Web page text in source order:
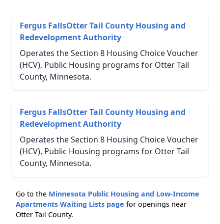
Fergus FallsOtter Tail County Housing and
Redevelopment Authority
Operates the Section 8 Housing Choice Voucher
(HCV), Public Housing programs for Otter Tail
County, Minnesota.
Fergus FallsOtter Tail County Housing and
Redevelopment Authority
Operates the Section 8 Housing Choice Voucher
(HCV), Public Housing programs for Otter Tail
County, Minnesota.
Go to the Minnesota Public Housing and Low-Income
Apartments Waiting Lists page for openings near
Otter Tail County.